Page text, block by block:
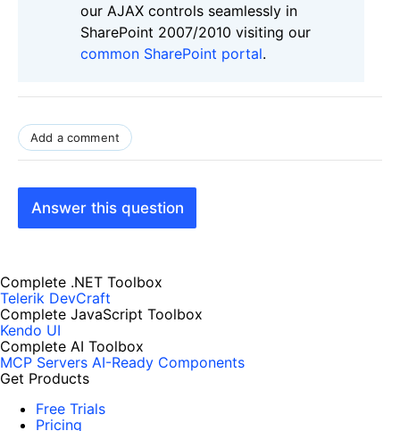
our AJAX controls seamlessly in
SharePoint 2007/2010 visiting our
common SharePoint portal.
Add a comment
Answer this question
Complete .NET Toolbox
Telerik DevCraft
Complete JavaScript Toolbox
Kendo UI
Complete AI Toolbox
MCP Servers AI-Ready Components
Get Products
Free Trials
Pricing